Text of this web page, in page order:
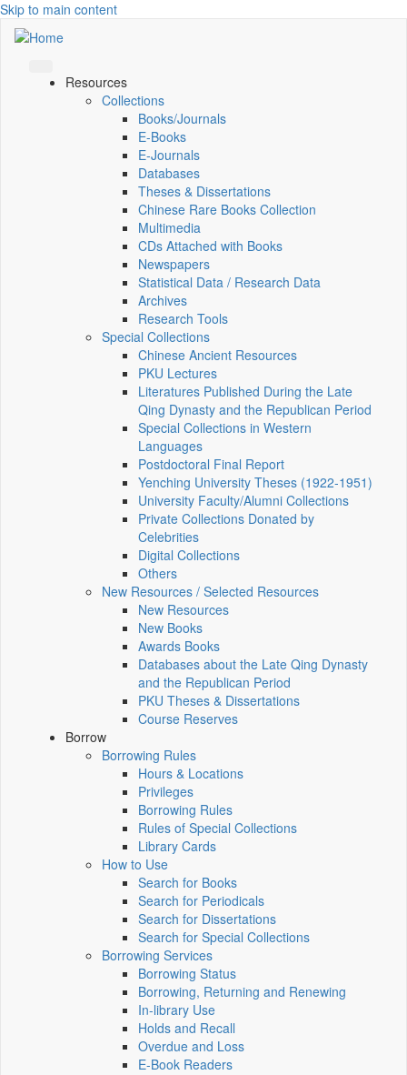
Skip to main content
Resources
Collections
Books/Journals
E-Books
E‑Journals
Databases
Theses & Dissertations
Chinese Rare Books Collection
Multimedia
CDs Attached with Books
Newspapers
Statistical Data / Research Data
Archives
Research Tools
Special Collections
Chinese Ancient Resources
PKU Lectures
Literatures Published During the Late
Qing Dynasty and the Republican Period
Special Collections in Western
Languages
Postdoctoral Final Report
Yenching University Theses (1922‑1951)
University Faculty/Alumni Collections
Private Collections Donated by
Celebrities
Digital Collections
Others
New Resources / Selected Resources
New Resources
New Books
Awards Books
Databases about the Late Qing Dynasty
and the Republican Period
PKU Theses & Dissertations
Course Reserves
Borrow
Borrowing Rules
Hours & Locations
Privileges
Borrowing Rules
Rules of Special Collections
Library Cards
How to Use
Search for Books
Search for Periodicals
Search for Dissertations
Search for Special Collections
Borrowing Services
Borrowing Status
Borrowing, Returning and Renewing
In-library Use
Holds and Recall
Overdue and Loss
E-Book Readers